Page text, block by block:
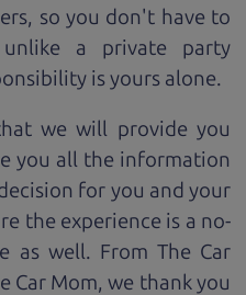
so you don't have to
a private party
is yours alone.
we will provide you
you all the information
for you and your
the experience is a no-
as well. From The Car
Car Mom, we thank you